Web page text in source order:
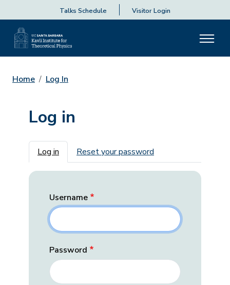
Talks Schedule Visitor Login
Home Log In
Log in
Primary tabs
Log in Reset your password
Username
Password